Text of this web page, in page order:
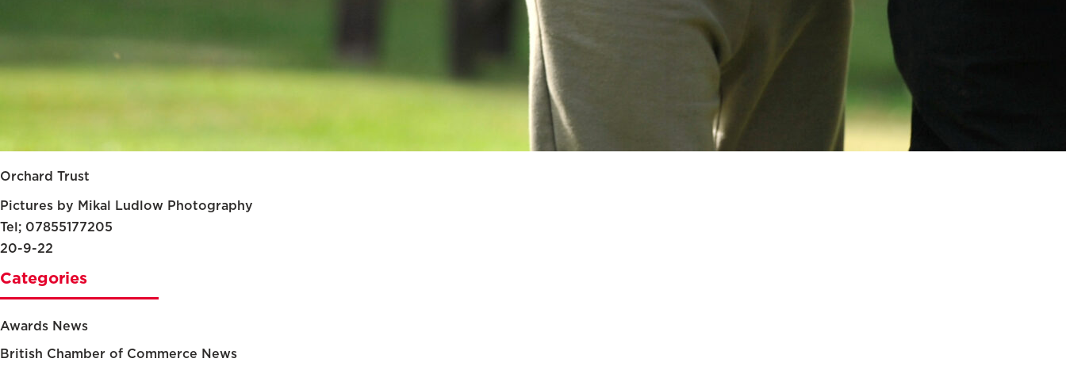
Orchard Trust
Pictures by Mikal Ludlow Photography
Tel; 07855177205
20-9-22
Categories
Awards News
British Chamber of Commerce News